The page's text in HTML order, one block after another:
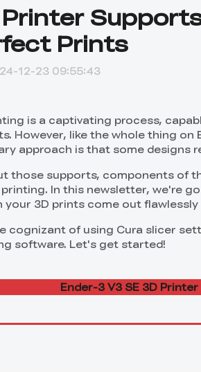
Prints
12-23 09:55:43
is a captivating process,
However, like the whole thing
approach is that some designs
those supports, components of
In this newsletter, we're
your 3D prints come out
cognizant of using Cura slicer
software. Let's get started!
Ender-3 V3 SE 3D Printer